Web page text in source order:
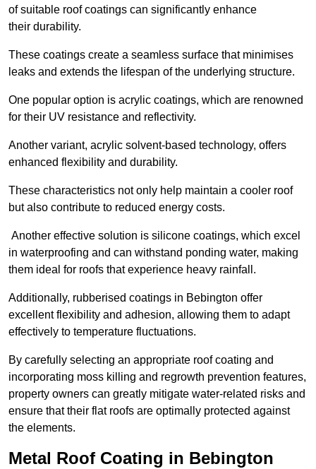
of suitable roof coatings can significantly enhance
their durability.
These coatings create a seamless surface that minimises
leaks and extends the lifespan of the underlying structure.
One popular option is acrylic coatings, which are renowned
for their UV resistance and reflectivity.
Another variant, acrylic solvent-based technology, offers
enhanced flexibility and durability.
These characteristics not only help maintain a cooler roof
but also contribute to reduced energy costs.
Another effective solution is silicone coatings, which excel
in waterproofing and can withstand ponding water, making
them ideal for roofs that experience heavy rainfall.
Additionally, rubberised coatings in Bebington offer
excellent flexibility and adhesion, allowing them to adapt
effectively to temperature fluctuations.
By carefully selecting an appropriate roof coating and
incorporating moss killing and regrowth prevention features,
property owners can greatly mitigate water-related risks and
ensure that their flat roofs are optimally protected against
the elements.
Metal Roof Coating in Bebington